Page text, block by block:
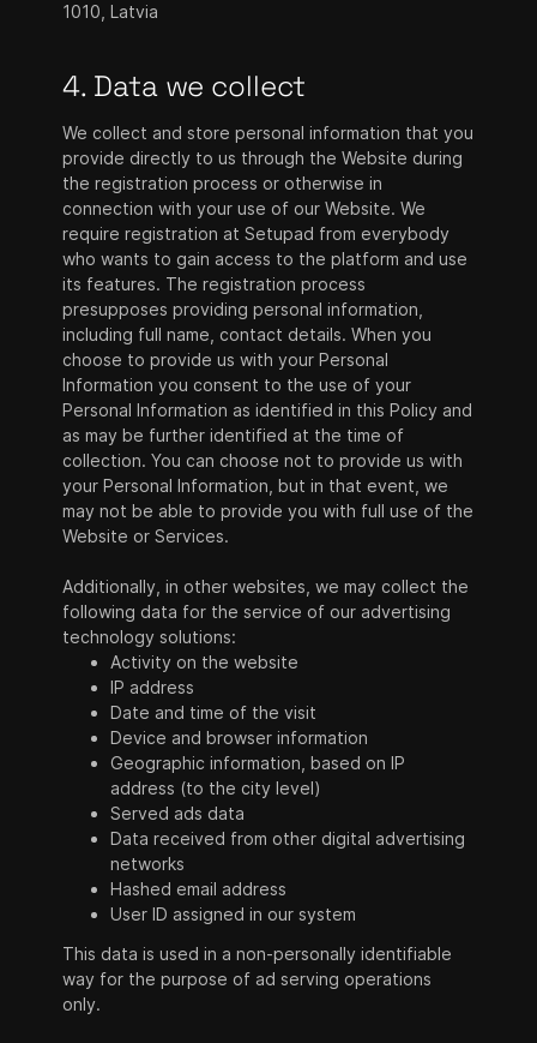
1010, Latvia
4. Data we collect
We collect and store personal information that you
provide directly to us through the Website during
the registration process or otherwise in
connection with your use of our Website. We
require registration at Setupad from everybody
who wants to gain access to the platform and use
its features. The registration process
presupposes providing personal information,
including full name, contact details. When you
choose to provide us with your Personal
Information you consent to the use of your
Personal Information as identified in this Policy and
as may be further identified at the time of
collection. You can choose not to provide us with
your Personal Information, but in that event, we
may not be able to provide you with full use of the
Website or Services.
Additionally, in other websites, we may collect the
following data for the service of our advertising
technology solutions:
Activity on the website
IP address
Date and time of the visit
Device and browser information
Geographic information, based on IP
address (to the city level)
Served ads data
Data received from other digital advertising
networks
Hashed email address
User ID assigned in our system
This data is used in a non-personally identifiable
way for the purpose of ad serving operations
only.